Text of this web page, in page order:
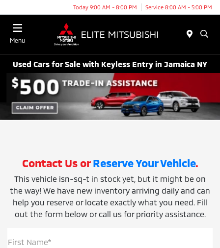
Today 9:00 AM - 8:00 PM Service 8:00 AM - 5:00 PM
Menu
Used Cars for Sale with Keyless Entry in Jamaica NY
Contact Us orReserve Your Vehicle.
This vehicle isn-sq-t in stock yet, but it might be on
the way! We have new inventory arriving daily and can
help you reserve or locate exactly what you need. Fill
out the form below or call us for priority assistance.
First Name*